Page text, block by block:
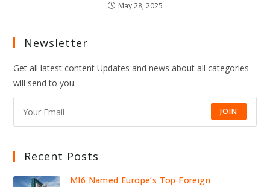
May 28, 2025
Newsletter
Get all latest content Updates and news about all categories
will send to you.
JOIN
Recent Posts
MI6 Named Europe’s Top Foreign